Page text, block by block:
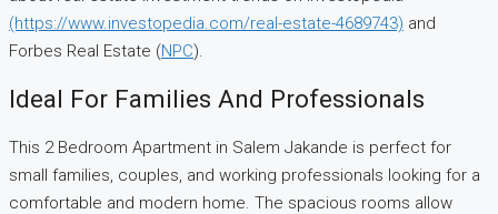
(https://www.investopedia.com/real-estate-4689743) and
Forbes Real Estate (NPC).
Ideal For Families And Professionals
This 2 Bedroom Apartment in Salem Jakande is perfect for
small families, couples, and working professionals looking for a
comfortable and modern home. The spacious rooms allow